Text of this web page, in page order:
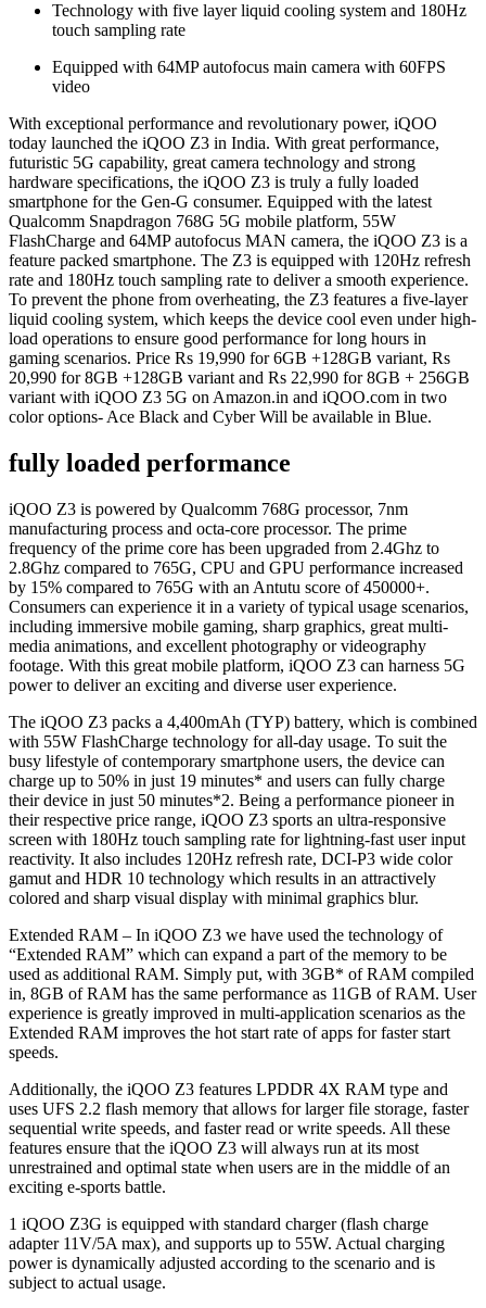
Technology with five layer liquid cooling system and 180Hz
touch sampling rate
Equipped with 64MP autofocus main camera with 60FPS
video
With exceptional performance and revolutionary power, iQOO
today launched the iQOO Z3 in India. With great performance,
futuristic 5G capability, great camera technology and strong
hardware specifications, the iQOO Z3 is truly a fully loaded
smartphone for the Gen-G consumer. Equipped with the latest
Qualcomm Snapdragon 768G 5G mobile platform, 55W
FlashCharge and 64MP autofocus MAN camera, the iQOO Z3 is a
feature packed smartphone. The Z3 is equipped with 120Hz refresh
rate and 180Hz touch sampling rate to deliver a smooth experience.
To prevent the phone from overheating, the Z3 features a five-layer
liquid cooling system, which keeps the device cool even under high-
load operations to ensure good performance for long hours in
gaming scenarios. Price Rs 19,990 for 6GB +128GB variant, Rs
20,990 for 8GB +128GB variant and Rs 22,990 for 8GB + 256GB
variant with iQOO Z3 5G on Amazon.in and iQOO.com in two
color options- Ace Black and Cyber Will be available in Blue.
fully loaded performance
iQOO Z3 is powered by Qualcomm 768G processor, 7nm
manufacturing process and octa-core processor. The prime
frequency of the prime core has been upgraded from 2.4Ghz to
2.8Ghz compared to 765G, CPU and GPU performance increased
by 15% compared to 765G with an Antutu score of 450000+.
Consumers can experience it in a variety of typical usage scenarios,
including immersive mobile gaming, sharp graphics, great multi-
media animations, and excellent photography or videography
footage. With this great mobile platform, iQOO Z3 can harness 5G
power to deliver an exciting and diverse user experience.
The iQOO Z3 packs a 4,400mAh (TYP) battery, which is combined
with 55W FlashCharge technology for all-day usage. To suit the
busy lifestyle of contemporary smartphone users, the device can
charge up to 50% in just 19 minutes* and users can fully charge
their device in just 50 minutes*2. Being a performance pioneer in
their respective price range, iQOO Z3 sports an ultra-responsive
screen with 180Hz touch sampling rate for lightning-fast user input
reactivity. It also includes 120Hz refresh rate, DCI-P3 wide color
gamut and HDR 10 technology which results in an attractively
colored and sharp visual display with minimal graphics blur.
Extended RAM – In iQOO Z3 we have used the technology of
“Extended RAM” which can expand a part of the memory to be
used as additional RAM. Simply put, with 3GB* of RAM compiled
in, 8GB of RAM has the same performance as 11GB of RAM. User
experience is greatly improved in multi-application scenarios as the
Extended RAM improves the hot start rate of apps for faster start
speeds.
Additionally, the iQOO Z3 features LPDDR 4X RAM type and
uses UFS 2.2 flash memory that allows for larger file storage, faster
sequential write speeds, and faster read or write speeds. All these
features ensure that the iQOO Z3 will always run at its most
unrestrained and optimal state when users are in the middle of an
exciting e-sports battle.
1 iQOO Z3G is equipped with standard charger (flash charge
adapter 11V/5A max), and supports up to 55W. Actual charging
power is dynamically adjusted according to the scenario and is
subject to actual usage.